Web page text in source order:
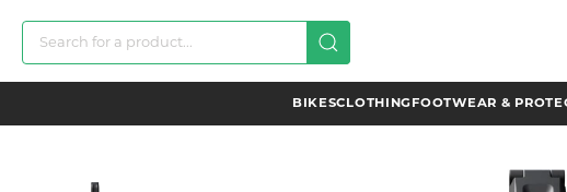
BIKESCLOTHING FOOTWEAR &